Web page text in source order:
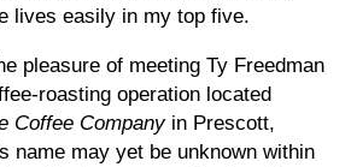
lives easily in my top five.
pleasure of meeting Ty Freedman
roasting operation located
Coffee Companyin Prescott,
name may yet be unknown within